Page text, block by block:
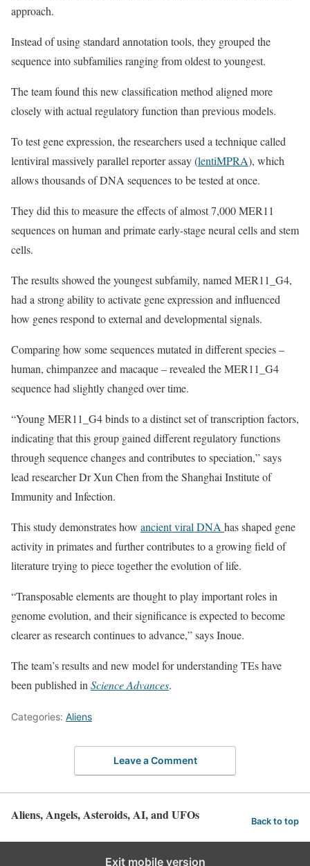
approach.
Instead of using standard annotation tools, they grouped the
sequence into subfamilies ranging from oldest to youngest.
The team found this new classification method aligned more
closely with actual regulatory function than previous models.
To test gene expression, the researchers used a technique called
lentiviral massively parallel reporter assay (lentiMPRA), which
allows thousands of DNA sequences to be tested at once.
They did this to measure the effects of almost 7,000 MER11
sequences on human and primate early-stage neural cells and stem
cells.
The results showed the youngest subfamily, named MER11_G4,
had a strong ability to activate gene expression and influenced
how genes respond to external and developmental signals.
Comparing how some sequences mutated in different species –
human, chimpanzee and macaque – revealed the MER11_G4
sequence had slightly changed over time.
“Young MER11_G4 binds to a distinct set of transcription factors,
indicating that this group gained different regulatory functions
through sequence changes and contributes to speciation,” says
lead researcher Dr Xun Chen from the Shanghai Institute of
Immunity and Infection.
This study demonstrates how ancient viral DNA has shaped gene
activity in primates and further contributes to a growing field of
literature trying to piece together the evolution of life.
“Transposable elements are thought to play important roles in
genome evolution, and their significance is expected to become
clearer as research continues to advance,” says Inoue.
The team’s results and new model for understanding TEs have
been published in Science Advances.
Categories: Aliens
Leave a Comment
Aliens, Angels, Asteroids, AI, and UFOs Back to top
Exit mobile version